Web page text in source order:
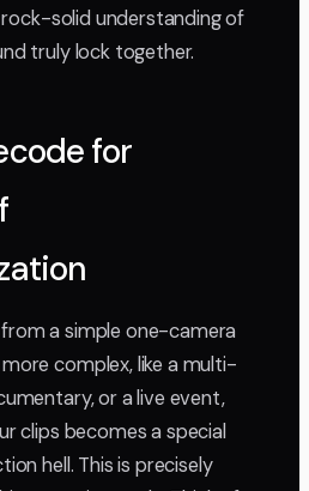
rock-solid understanding of
truly lock together.
for
a simple one-camera
complex, like a multi-
or a live event,
clips becomes a special
hell. This is precisely